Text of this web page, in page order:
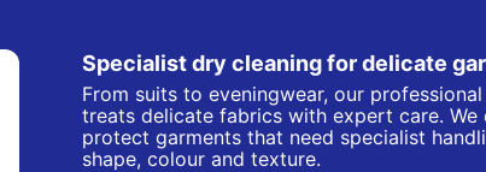
Specialist dry cleaning for delicate
From suits to eveningwear, our
treats delicate fabrics with expert care. We
protect garments that need specialist
shape, colour and texture.